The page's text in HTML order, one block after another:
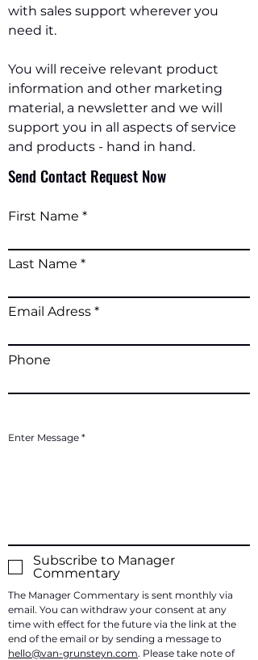
with sales support wherever you
need it.
You will receive relevant product
information and other marketing
material, a newsletter and we will
support you in all aspects of service
and products - hand in hand.
Send Contact Request Now
First Name
Last Name
Email Adress
Phone
Enter Message
Subscribe to Manager
Commentary
The Manager Commentary is sent monthly via
email. You can withdraw your consent at any
time with effect for the future via the link at the
end of the email or by sending a message to
hello@van-grunsteyn.com. Please take note of